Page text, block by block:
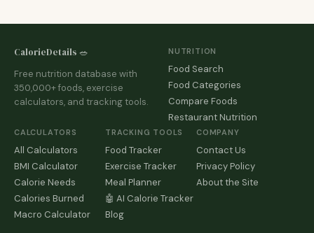
CalorieDetails 🥗
Free nutrition database with
350,000+ foods, exercise
calculators, and tracking tools.
NUTRITION
Food Search
Food Categories
Compare Foods
Restaurant Nutrition
CALCULATORS
All Calculators
BMI Calculator
Calorie Needs
Calories Burned
Macro Calculator
TRACKING TOOLS
Food Tracker
Exercise Tracker
Meal Planner
🤖 AI Calorie Tracker
Blog
COMPANY
Contact Us
Privacy Policy
About the Site